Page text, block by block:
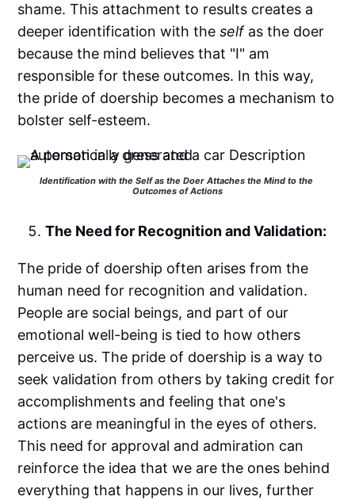
shame. This attachment to results creates a
deeper identification with theselfas the doer
because the mind believes that "I" am
responsible for these outcomes. In this way,
the pride of doership becomes a mechanism to
bolster self-esteem.
Identification with the Self as the Doer Attaches the Mind to the
Outcomes of Actions
The Need for Recognition and Validation:
The pride of doership often arises from the
human need for recognition and validation.
People are social beings, and part of our
emotional well-being is tied to how others
perceive us. The pride of doership is a way to
seek validation from others by taking credit for
accomplishments and feeling that one's
actions are meaningful in the eyes of others.
This need for approval and admiration can
reinforce the idea that we are the ones behind
everything that happens in our lives, further